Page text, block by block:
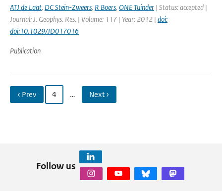
ATJ de Laat, DC Stein-Zweers, R Boers, ONE Tuinder | Status: accepted |
Journal: J. Geophys. Res. | Volume: 117 | Year: 2012 | doi:
doi:10.1029/JD017016
Publication
‹ Prev 4 … Next ›
Follow us